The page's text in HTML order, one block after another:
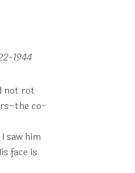
1944
not rot
co-
saw him
face is